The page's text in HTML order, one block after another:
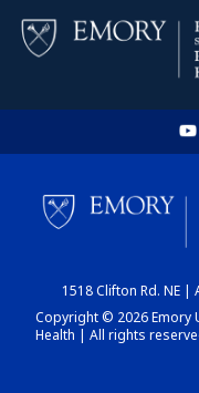
1518 Clifton Rd. NE |
Copyright © 2026 Emory
Health | All rights